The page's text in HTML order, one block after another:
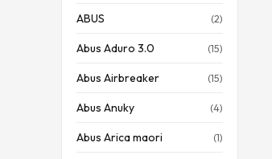
ABUS (2)
Abus Aduro 3.0 (15)
Abus Airbreaker (15)
Abus Anuky (4)
Abus Arica maori (1)